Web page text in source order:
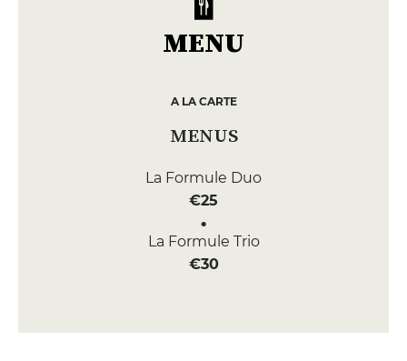
MENU
A LA CARTE
MENUS
La Formule Duo
€25
La Formule Trio
€30